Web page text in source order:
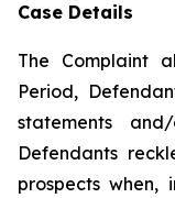
Case Details
The Complaint
Period,
statements
Defendants
prospects